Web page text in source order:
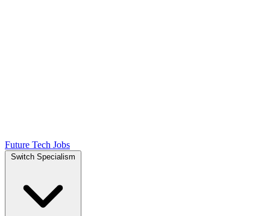
Future Tech Jobs
Switch Specialism